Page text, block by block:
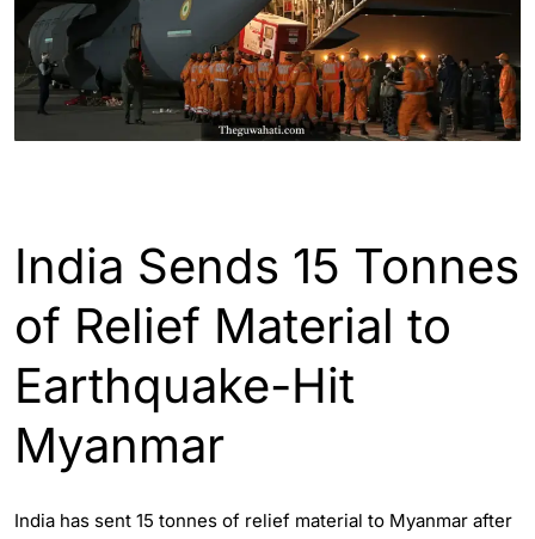
India Sends 15 Tonnes
of Relief Material to
Earthquake-Hit
Myanmar
India has sent 15 tonnes of relief material to Myanmar after